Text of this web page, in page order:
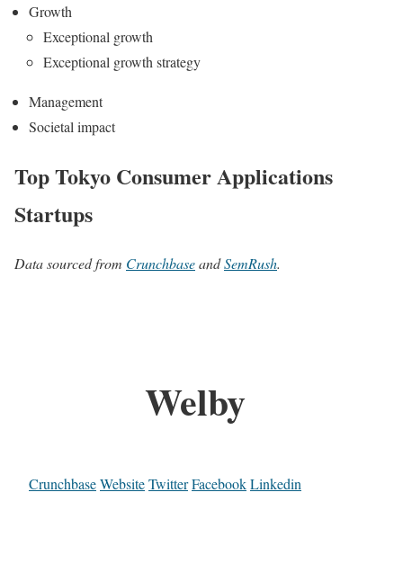
Growth
Exceptional growth
Exceptional growth strategy
Management
Societal impact
Top Tokyo Consumer Applications
Startups
Data sourced from CrunchbaseandSemRush.
Welby
CrunchbaseWebsiteTwitterFacebookLinkedin